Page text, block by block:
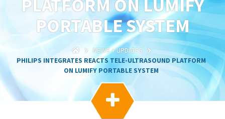
a
n
PLATFORM ON LUMIFY
PORTABLE SYSTEM
NEWS + UPDATES
PHILIPS INTEGRATES REACTS TELE-ULTRASOUND PLATFORM
ON LUMIFY PORTABLE SYSTEM
